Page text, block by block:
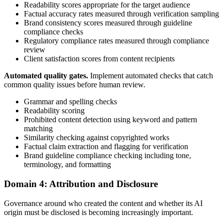
Readability scores appropriate for the target audience
Factual accuracy rates measured through verification sampling
Brand consistency scores measured through guideline
compliance checks
Regulatory compliance rates measured through compliance
review
Client satisfaction scores from content recipients
Automated quality gates. Implement automated checks that catch
common quality issues before human review.
Grammar and spelling checks
Readability scoring
Prohibited content detection using keyword and pattern
matching
Similarity checking against copyrighted works
Factual claim extraction and flagging for verification
Brand guideline compliance checking including tone,
terminology, and formatting
Domain 4: Attribution and Disclosure
Governance around who created the content and whether its AI
origin must be disclosed is becoming increasingly important.